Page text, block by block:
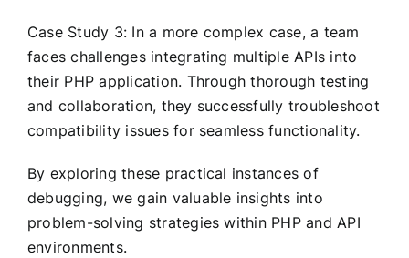
Case Study 3: In a more complex case, a team
faces challenges integrating multiple APIs into
their PHP application. Through thorough testing
and collaboration, they successfully troubleshoot
compatibility issues for seamless functionality.
By exploring these practical instances of
debugging, we gain valuable insights into
problem-solving strategies within PHP and API
environments.